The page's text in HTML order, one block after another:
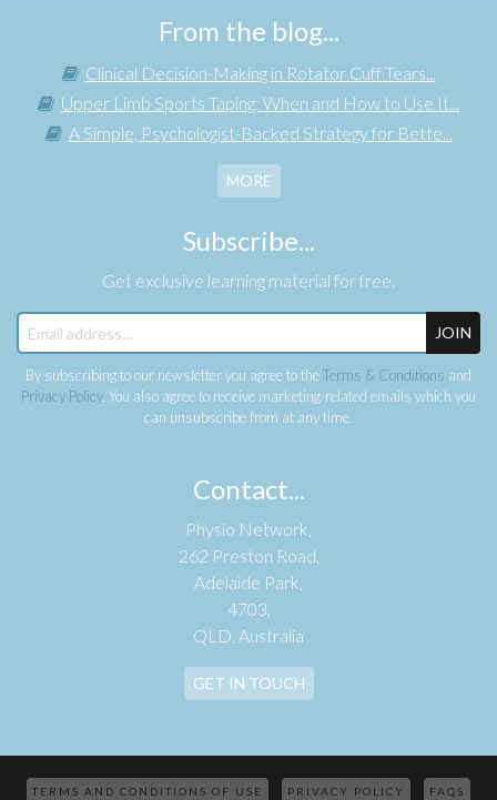
From the blog...
Clinical Decision-Making in Rotator Cuff Tears...
Upper Limb Sports Taping: When and How to Use It...
A Simple, Psychologist-Backed Strategy for Bette...
MORE
Subscribe...
Get exclusive learning material for free.
JOIN
By subscribing to our newsletter you agree to theTerms & Conditions and
Privacy Policy. You also agree to receive marketing-related emails which you
can unsubscribe from at any time.
Contact...
Physio Network,
262 Preston Road,
Adelaide Park,
4703,
QLD, Australia
GET IN TOUCH
TERMS AND CONDITIONS OF USE PRIVACY POLICY FAQS